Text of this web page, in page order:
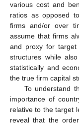
various cost and
ratios as opposed
firms and/or over
assume that firms
and proxy for target
structures while
statistically and
the true firm capital
To understand
importance of
relative to the target
reveal that the